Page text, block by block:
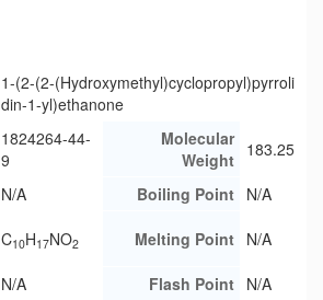
1-(2-(2-(Hydroxymethyl)cyclopropyl)pyrroli
din-1-yl)ethanone
1824264-44-
9
Molecular
Weight 183.25
N/A Boiling Point N/A
C10H17NO2 Melting Point N/A
N/A Flash Point N/A